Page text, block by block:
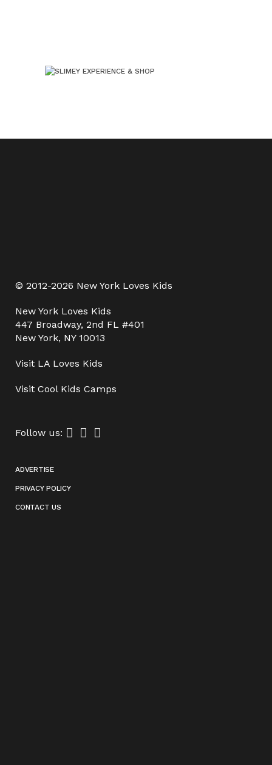
© 2012-2026 New York Loves Kids
New York Loves Kids
447 Broadway, 2nd FL #401
New York, NY 10013
Visit LA Loves Kids
Visit Cool Kids Camps
Follow us:
ADVERTISE
PRIVACY POLICY
CONTACT US